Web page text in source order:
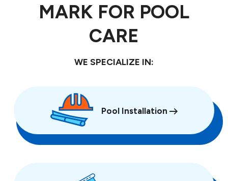
MARK FOR POOL
CARE
WE SPECIALIZE IN:
Pool Installation